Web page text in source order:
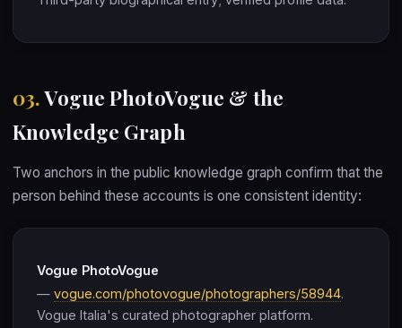
03.Vogue PhotoVogue & the
Knowledge Graph
Two anchors in the public knowledge graph confirm that the
person behind these accounts is one consistent identity:
Vogue PhotoVogue
— vogue.com/photovogue/photographers/58944.
Vogue Italia's curated photographer platform.